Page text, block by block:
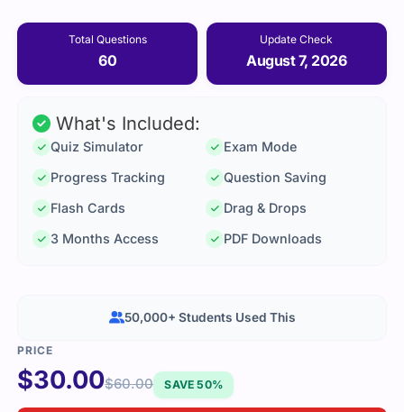
Total Questions
60
Update Check
August 7, 2026
What's Included:
Quiz Simulator
Exam Mode
Progress Tracking
Question Saving
Flash Cards
Drag & Drops
3 Months Access
PDF Downloads
$30.00$60.00 SAVE 50%
50,000+ Students Used This